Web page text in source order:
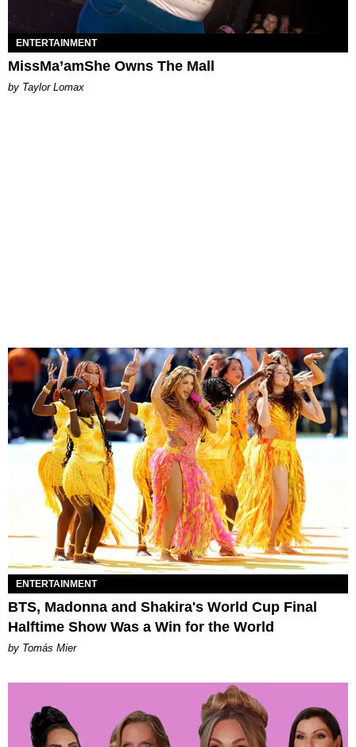
ENTERTAINMENT
MissMa’amShe Owns The Mall
by Taylor Lomax
ENTERTAINMENT
BTS, Madonna and Shakira's World Cup Final
Halftime Show Was a Win for the World
by Tomás Mier